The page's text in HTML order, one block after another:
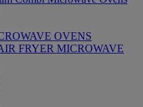
OVENS
FRYER MICROWAVE